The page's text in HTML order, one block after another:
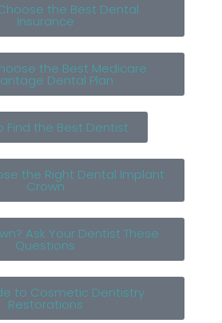
the Best Dental
Insurance
the Best Medicare
Dental Plan
Find the Best Dentist
the Right Dental Implant
Crown
Ask Your Dentist These
Questions
to Cosmetic Dentistry
Restorations